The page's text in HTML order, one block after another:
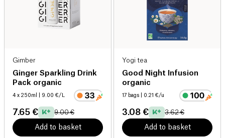
Gimber
Ginger Sparkling Drink
Pack organic
4 x 250ml | 9.00 €/L
7.65 € 9.00 €
Add to basket
Yogi tea
Good Night Infusion
organic
17 bags | 0.21 €/u
3.08 € 3.62 €
Add to basket